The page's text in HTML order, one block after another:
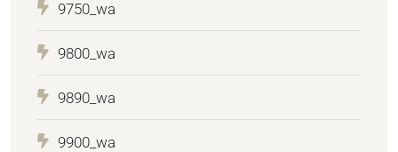
9750_wa
9800_wa
9890_wa
9900_wa